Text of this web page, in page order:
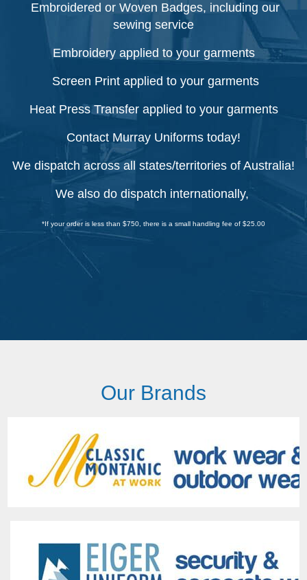
Embroidered or Woven Badges, including our
sewing service
Embroidery applied to your garments
Screen Print applied to your garments
Heat Press Transfer applied to your garments
Contact Murray Uniforms today!
We dispatch across all states/territories of Australia!
We also do dispatch internationally,
*If your order is less than $750, there is a small handling fee of $25.00
Our Brands